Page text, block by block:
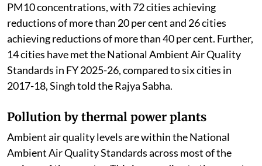
PM10 concentrations, with 72 cities achieving
reductions of more than 20 per cent and 26 cities
achieving reductions of more than 40 per cent. Further,
14 cities have met the National Ambient Air Quality
Standards in FY 2025-26, compared to six cities in
2017-18, Singh told the Rajya Sabha.
Pollution by thermal power plants
Ambient air quality levels are within the National
Ambient Air Quality Standards across most of the